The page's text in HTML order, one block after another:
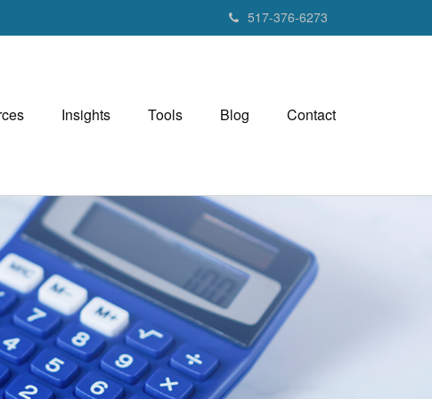
517-376-6273
Insights Tools Blog Contact